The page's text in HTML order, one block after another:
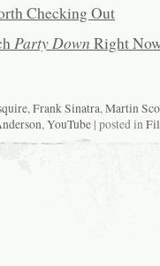
Checking Out
Party Down Right
,Frank Sinatra,Martin
,YouTube | posted in